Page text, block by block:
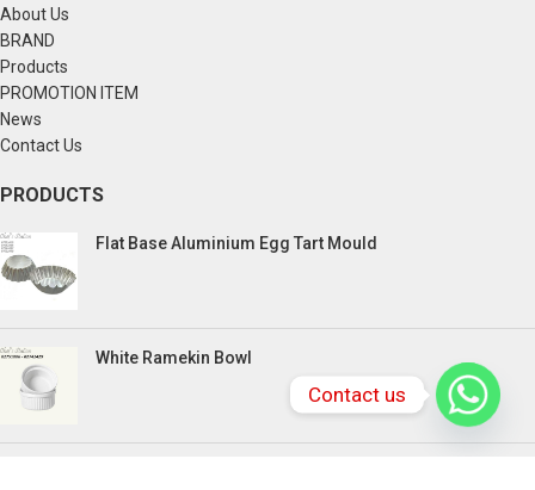
About Us
BRAND
Products
PROMOTION ITEM
News
Contact Us
PRODUCTS
Flat Base Aluminium Egg Tart Mould
White Ramekin Bowl
Contact us